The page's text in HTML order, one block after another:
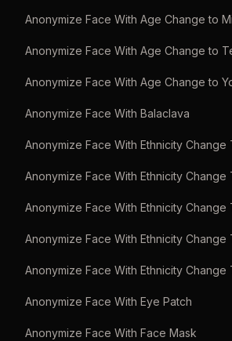
Anonymize Face With Age Change to
Anonymize Face With Age Change to
Anonymize Face With Age Change to
Anonymize Face With Balaclava
Anonymize Face With Ethnicity Change
Anonymize Face With Ethnicity Change
Anonymize Face With Ethnicity Change
Anonymize Face With Ethnicity Change
Anonymize Face With Ethnicity Change
Anonymize Face With Eye Patch
Anonymize Face With Face Mask